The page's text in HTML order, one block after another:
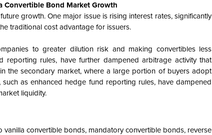
Convertible Bond Market Growth
growth. One major issue is rising interest rates, significantly
traditional cost advantage for issuers.
to greater dilution risk and making convertibles less
rules, have further dampened arbitrage activity that
the secondary market, where a large portion of buyers adopt
as enhanced hedge fund reporting rules, have dampened
liquidity.
convertible bonds, mandatory convertible bonds, reverse